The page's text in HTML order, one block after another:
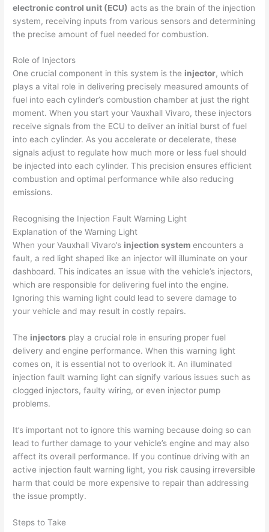
electronic control unit (ECU) acts as the brain of the injection
system, receiving inputs from various sensors and determining
the precise amount of fuel needed for combustion.
Role of Injectors
One crucial component in this system is the injector, which
plays a vital role in delivering precisely measured amounts of
fuel into each cylinder’s combustion chamber at just the right
moment. When you start your Vauxhall Vivaro, these injectors
receive signals from the ECU to deliver an initial burst of fuel
into each cylinder. As you accelerate or decelerate, these
signals adjust to regulate how much more or less fuel should
be injected into each cylinder. This precision ensures efficient
combustion and optimal performance while also reducing
emissions.
Recognising the Injection Fault Warning Light
Explanation of the Warning Light
When your Vauxhall Vivaro’s injection system encounters a
fault, a red light shaped like an injector will illuminate on your
dashboard. This indicates an issue with the vehicle’s injectors,
which are responsible for delivering fuel into the engine.
Ignoring this warning light could lead to severe damage to
your vehicle and may result in costly repairs.
The injectors play a crucial role in ensuring proper fuel
delivery and engine performance. When this warning light
comes on, it is essential not to overlook it. An illuminated
injection fault warning light can signify various issues such as
clogged injectors, faulty wiring, or even injector pump
problems.
It’s important not to ignore this warning because doing so can
lead to further damage to your vehicle’s engine and may also
affect its overall performance. If you continue driving with an
active injection fault warning light, you risk causing irreversible
harm that could be more expensive to repair than addressing
the issue promptly.
Steps to Take